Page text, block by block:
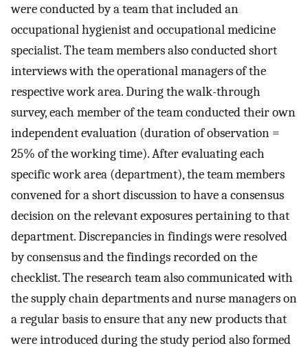
were conducted by a team that included an
occupational hygienist and occupational medicine
specialist. The team members also conducted short
interviews with the operational managers of the
respective work area. During the walk-through
survey, each member of the team conducted their own
independent evaluation (duration of observation =
25% of the working time). After evaluating each
specific work area (department), the team members
convened for a short discussion to have a consensus
decision on the relevant exposures pertaining to that
department. Discrepancies in findings were resolved
by consensus and the findings recorded on the
checklist. The research team also communicated with
the supply chain departments and nurse managers on
a regular basis to ensure that any new products that
were introduced during the study period also formed